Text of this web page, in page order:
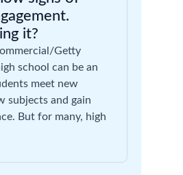
it?
Getty
school can be an
meet new
subjects and gain
But for many, high